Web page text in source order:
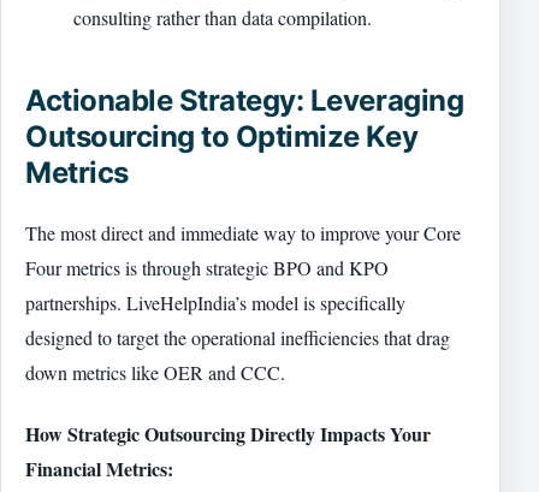
consulting rather than data compilation.
Actionable Strategy: Leveraging
Outsourcing to Optimize Key
Metrics
The most direct and immediate way to improve your Core
Four metrics is through strategic BPO and KPO
partnerships. LiveHelpIndia’s model is specifically
designed to target the operational inefficiencies that drag
down metrics like OER and CCC.
How Strategic Outsourcing Directly Impacts Your
Financial Metrics: